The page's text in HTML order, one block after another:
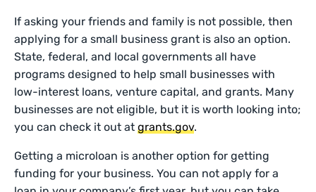
If asking your friends and family is not possible, then
applying for a small business grant is also an option.
State, federal, and local governments all have
programs designed to help small businesses with
low-interest loans, venture capital, and grants. Many
businesses are not eligible, but it is worth looking into;
you can check it out atgrants.gov.
Getting a microloan is another option for getting
funding for your business. You can not apply for a